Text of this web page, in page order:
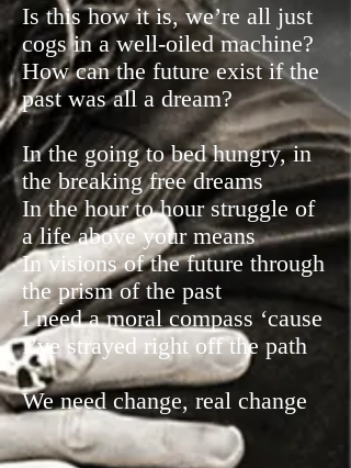
Is this how it is, we’re all just
cogs in a well-oiled machine?
How can the future exist if the
past was all a dream?
In the going to bed hungry, in
the breaking free dreams
In the hour to hour struggle of
a life above your means
In visions of the future through
the prism of the past
I need a moral compass ‘cause
I’ve strayed right off the path
We need change, real change